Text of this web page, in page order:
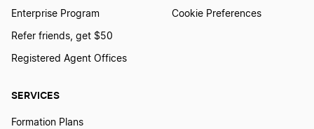
SERVICES
Formation Plans
Enterprise Program
Refer friends, get $50
Registered Agent Offices
Cookie Preferences